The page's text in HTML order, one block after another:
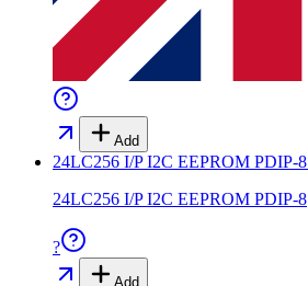
Add
24LC256 I/P I2C EEPROM PDIP-8
24LC256 I/P I2C EEPROM PDIP-8
?
Add